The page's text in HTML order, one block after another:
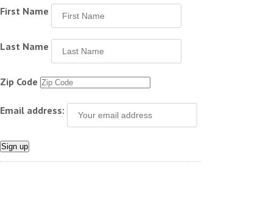
First Name
Last Name
Zip Code
Email address: